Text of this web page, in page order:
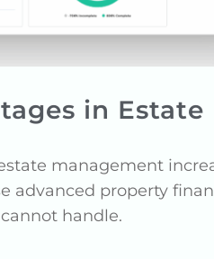
in
management
advanced property
handle.